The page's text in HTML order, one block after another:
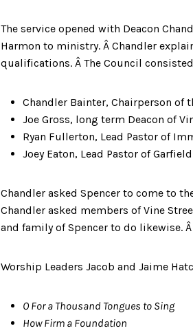
The service opened with Deacon
Harmon to ministry. Â Chandler
qualifications. Â The Council
Chandler Bainter, Chairperson of
Joe Gross, long term Deacon of
Ryan Fullerton, Lead Pastor of
Joey Eaton, Lead Pastor of
Chandler asked Spencer to come to
Chandler asked members of Vine
and family of Spencer to do likewise.
Worship Leaders Jacob and Jaime
O For a Thousand Tongues to Sing
How Firm a Foundation